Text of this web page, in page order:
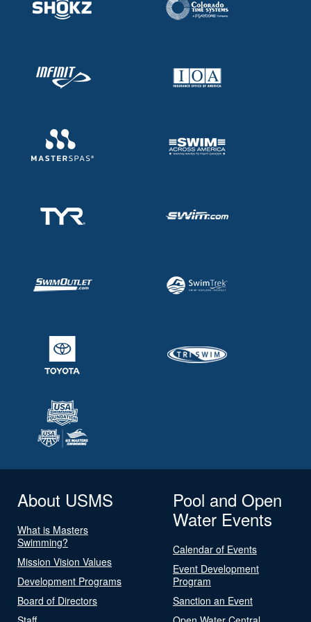
About USMS
What is Masters
Swimming?
Mission Vision Values
Development Programs
Board of Directors
Pool and Open
Water Events
Calendar of Events
Event Development
Program
Sanction an Event